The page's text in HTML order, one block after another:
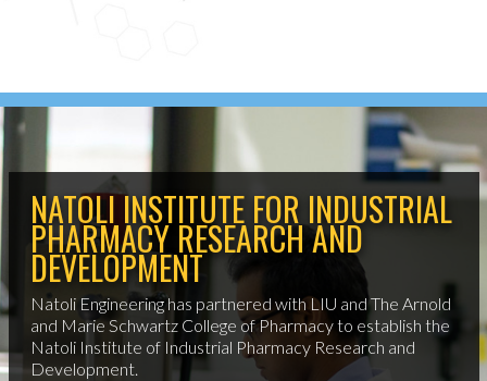
NATOLI INSTITUTE FOR INDUSTRIAL
PHARMACY RESEARCH AND
DEVELOPMENT
Natoli Engineering has partnered with LIU and The Arnold
and Marie Schwartz College of Pharmacy to establish the
Natoli Institute of Industrial Pharmacy Research and
Development.